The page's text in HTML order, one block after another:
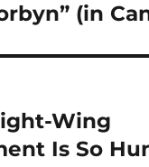
(in
Wing
Is So